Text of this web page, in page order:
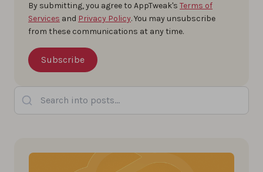
By submitting, you agree to AppTweak's Terms of
Services and Privacy Policy. You may unsubscribe
from these communications at any time.
Search into posts...